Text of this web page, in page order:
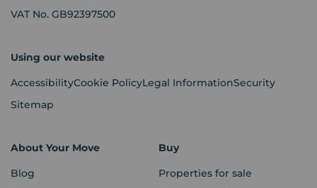
VAT No. GB92397500
Using our website
AccessibilityCookie PolicyLegal InformationSecurity
Sitemap
About Your Move
Blog
Buy
Properties for sale